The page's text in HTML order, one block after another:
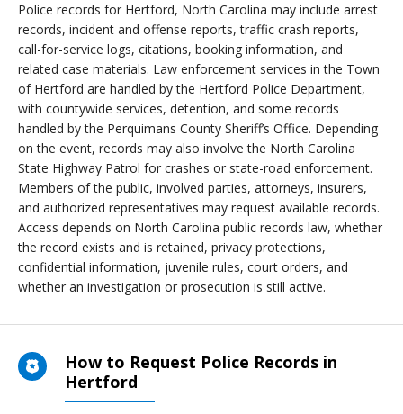
Police records for Hertford, North Carolina may include arrest
records, incident and offense reports, traffic crash reports,
call-for-service logs, citations, booking information, and
related case materials. Law enforcement services in the Town
of Hertford are handled by the Hertford Police Department,
with countywide services, detention, and some records
handled by the Perquimans County Sheriff’s Office. Depending
on the event, records may also involve the North Carolina
State Highway Patrol for crashes or state-road enforcement.
Members of the public, involved parties, attorneys, insurers,
and authorized representatives may request available records.
Access depends on North Carolina public records law, whether
the record exists and is retained, privacy protections,
confidential information, juvenile rules, court orders, and
whether an investigation or prosecution is still active.
How to Request Police Records in
Hertford